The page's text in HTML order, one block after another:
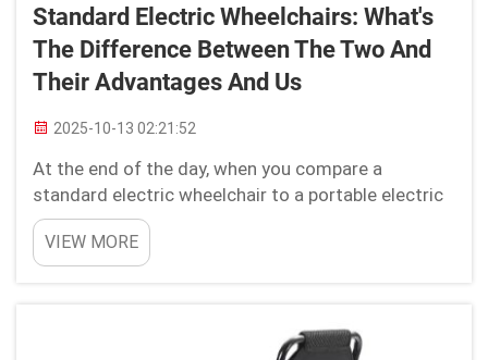
Standard Electric Wheelchairs: What's
The Difference Between The Two And
Their Advantages And Us
2025-10-13 02:21:52
At the end of the day, when you compare a
standard electric wheelchair to a portable electric
wheelchair there are some differences. Electric
portable wheelchairs are very convenient for
travelling around & outdoor activities such as
VIEW MORE